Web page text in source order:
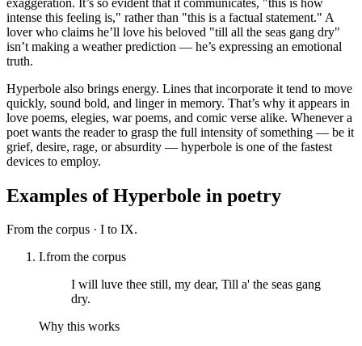
intense this feeling is," rather than "this is a factual statement." A
lover who claims he’ll love his beloved "till all the seas gang dry"
isn’t making a weather prediction — he’s expressing an emotional
truth.
Hyperbole also brings energy. Lines that incorporate it tend to move
quickly, sound bold, and linger in memory. That’s why it appears in
love poems, elegies, war poems, and comic verse alike. Whenever a
poet wants the reader to grasp the full intensity of something — be it
grief, desire, rage, or absurdity — hyperbole is one of the fastest
devices to employ.
Examples ofHyperbole in poetry
From the corpus · I to IX.
I.from the corpus
I will luve thee still, my dear, Till a' the seas gang
dry.
Why this works